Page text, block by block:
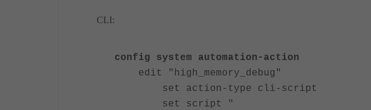
CLI:
config system automation-action
edit "high_memory_debug"
set action-type cli-script
set script "